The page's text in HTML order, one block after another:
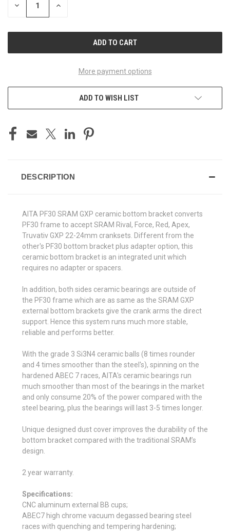
DECREASE INCREASE
More payment options
ADD TO WISH LIST
DESCRIPTION
AITA PF30 SRAM GXP ceramic bottom bracket converts
PF30 frame to accept SRAM Rival, Force, Red, Apex,
Truvativ GXP 22-24mm cranksets. Different from the
other's PF30 bottom bracket plus adapter option, this
ceramic bottom bracket is an integrated unit which
requires no adapter or spacers.
In addition, both sides ceramic bearings are outside of
the PF30 frame which are as same as the SRAM GXP
external bottom brackets give the crank arms the direct
support. Hence this system runs much more stable,
reliable and performs better.
With the grade 3 Si3N4 ceramic balls (8 times rounder
and 4 times smoother than the steel's), spinning on the
hardened ABEC 7 races, AITA's ceramic bearings run
much smoother than most of the bearings in the market
and only consume 20% of the power compared with the
steel bearing, plus the bearings will last 3-5 times longer.
Unique designed dust cover improves the durability of the
bottom bracket compared with the traditional SRAM’s
design.
2 year warranty.
Specifications:
CNC aluminum external BB cups;
ABEC7 high chrome vacuum degassed bearing steel
races with quenching and tempering hardening;